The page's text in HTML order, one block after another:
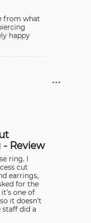
from what
happy
Review
ring. I
cut
earrings,
for the
one of
it doesn’t
did a